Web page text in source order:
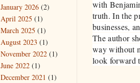
with
truth. In the
businesses,
The author
way without
look forward
January 2026 (2)
April 2025 (1)
March 2025 (1)
August 2023 (1)
November 2022 (1)
June 2022 (1)
December 2021 (1)